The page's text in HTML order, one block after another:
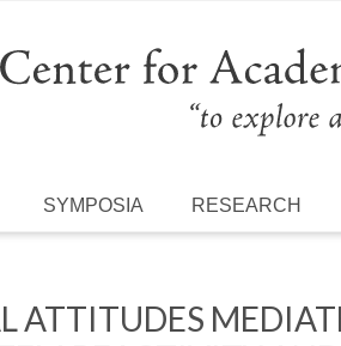
SYMPOSIA RESEARCH
ATTITUDES